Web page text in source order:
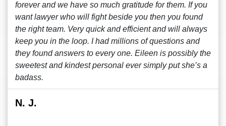
forever and we have so much gratitude for them. If you
want lawyer who will fight beside you then you found
the right team. Very quick and efficient and will always
keep you in the loop. I had millions of questions and
they found answers to every one. Eileen is possibly the
sweetest and kindest personal ever simply put she’s a
badass.
N. J.